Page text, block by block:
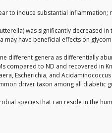
to induce substantial inflammation;
was significantly decreased
may have beneficial effects on
different genera as differentially
compared to ND and recovered in
Escherichia, and
driver taxon among all diabetic
species that can reside in the